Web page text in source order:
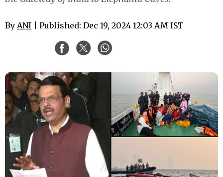
By ANI | Published: Dec 19, 2024 12:03 AM IST